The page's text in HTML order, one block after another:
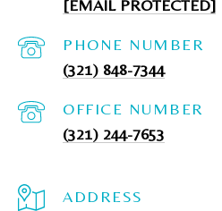
[EMAIL PROTECTED]
PHONE NUMBER
(321) 848-7344
(321) 244-7653
ADDRESS